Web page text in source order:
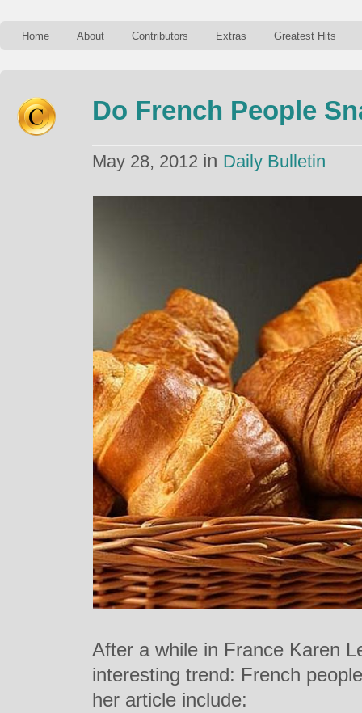
Home About Contributors Extras Greatest Hits
Do French People
May 28, 2012 in Daily Bulletin
After a while in France Karen
interesting trend: French
her article include: